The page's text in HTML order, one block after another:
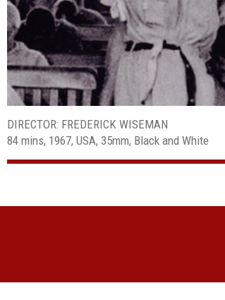
DIRECTOR: FREDERICK WISEMAN
84 mins, 1967, USA, 35mm, Black and White